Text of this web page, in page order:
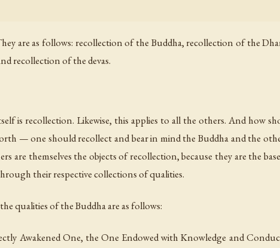
are as follows: recollection of the Buddha, recollection of the
recollection of the devas.
is recollection. Likewise, this applies to all the others. And how
— one should recollect and bear in mind the Buddha and the
are themselves the objects of recollection, because they are the
their respective collections of qualities.
qualities of the Buddha are as follows:
Awakened One, the One Endowed with Knowledge and